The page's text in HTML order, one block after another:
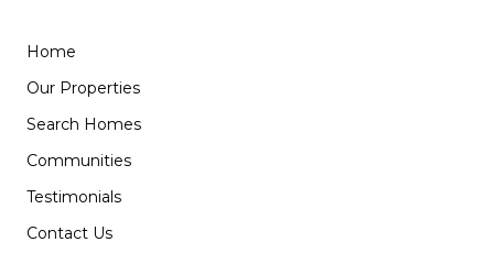
Home
Our Properties
Search Homes
Communities
Testimonials
Contact Us